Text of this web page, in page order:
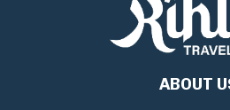
ABOUT